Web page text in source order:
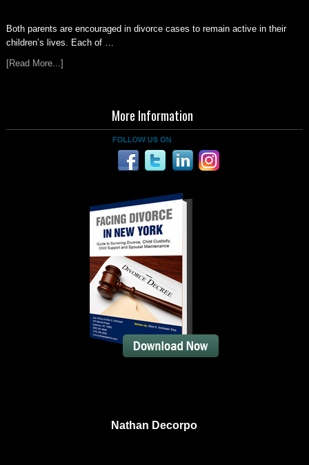
Both parents are encouraged in divorce cases to remain active in their
children’s lives. Each of …
[Read More...]
More Information
Nathan Decorpo